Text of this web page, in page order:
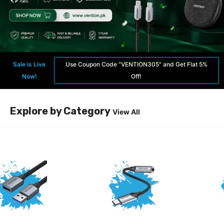
Sale is Live
Now!
Use Coupon Code "VENTION305" and Get Flat 5%
Off!
Explore by Category View All